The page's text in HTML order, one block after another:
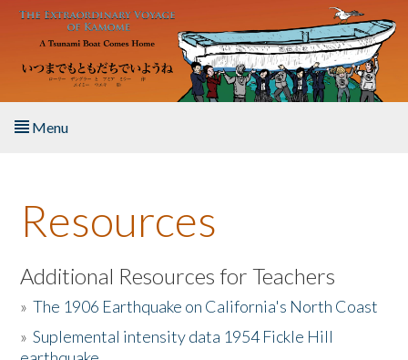
Skip to main content
Menu
About the Book
Listen to the Book
Activities
Resources
Additional Resources for Teachers
»The 1906 Earthquake on California's North Coast
»Suplemental intensity data 1954 Fickle Hill